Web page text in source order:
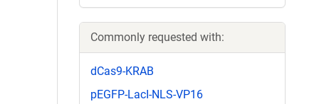
Commonly requested with:
dCas9-KRAB
pEGFP-LacI-NLS-VP16